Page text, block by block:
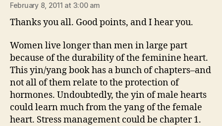
February 8, 2011 at 3:00 am
Thanks you all. Good points, and I hear you.
Women live longer than men in large part
because of the durability of the feminine heart.
This yin/yang book has a bunch of chapters–and
not all of them relate to the protection of
hormones. Undoubtedly, the yin of male hearts
could learn much from the yang of the female
heart. Stress management could be chapter 1.